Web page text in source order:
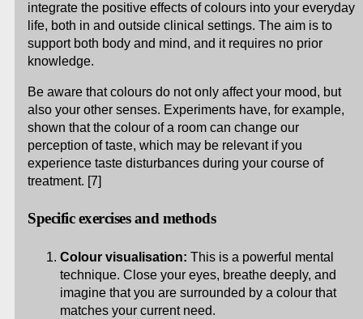
integrate the positive effects of colours into your everyday
life, both in and outside clinical settings. The aim is to
support both body and mind, and it requires no prior
knowledge.
Be aware that colours do not only affect your mood, but
also your other senses. Experiments have, for example,
shown that the colour of a room can change our
perception of taste, which may be relevant if you
experience taste disturbances during your course of
treatment. [7]
Specific exercises and methods
Colour visualisation: This is a powerful mental
technique. Close your eyes, breathe deeply, and
imagine that you are surrounded by a colour that
matches your current need.